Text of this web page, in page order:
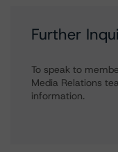
Further
To speak to
Media Relations
information.